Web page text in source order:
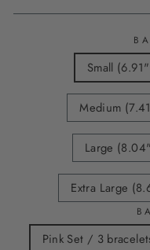
Small
Medium
Large
Extra Large
Pink Set / 3